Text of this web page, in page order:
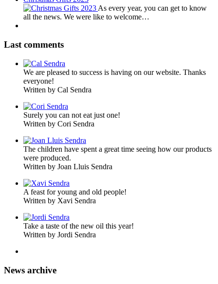
As every year, you can get to know
all the news. We were like to welcome…
Last comments
We are pleased to success is having on our website. Thanks
everyone!
Written by Cal Sendra
Surely you can not eat just one!
Written by Cori Sendra
The children have spent a great time seeing how our products
were produced.
Written by Joan Lluis Sendra
A feast for young and old people!
Written by Xavi Sendra
Take a taste of the new oil this year!
Written by Jordi Sendra
News archive